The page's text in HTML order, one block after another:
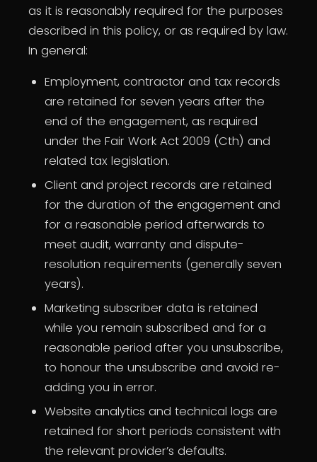
as it is reasonably required for the purposes
described in this policy, or as required by law.
In general:
Employment, contractor and tax records
are retained for seven years after the
end of the engagement, as required
under the Fair Work Act 2009 (Cth) and
related tax legislation.
Client and project records are retained
for the duration of the engagement and
for a reasonable period afterwards to
meet audit, warranty and dispute-
resolution requirements (generally seven
years).
Marketing subscriber data is retained
while you remain subscribed and for a
reasonable period after you unsubscribe,
to honour the unsubscribe and avoid re-
adding you in error.
Website analytics and technical logs are
retained for short periods consistent with
the relevant provider’s defaults.